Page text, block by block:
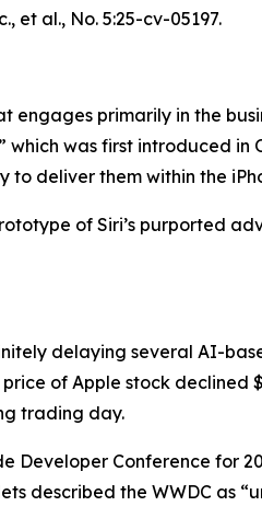
et al., No. 5:25-cv-05197.
primarily in the
was first introduced in
deliver them within the
of Siri’s purported
delaying several AI-
of Apple stock declined
trading day.
Developer Conference
described the WWDC as